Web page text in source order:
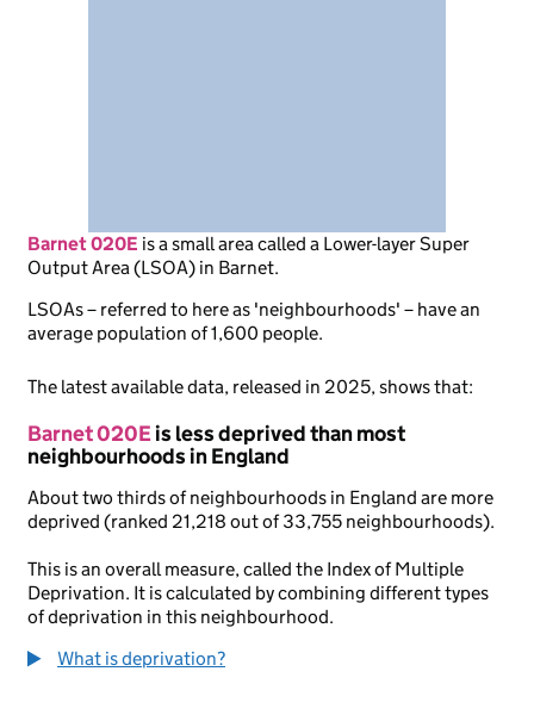
Barnet 020E isa small area called a Lower-layer Super
Output Area (LSOA) in Barnet.
LSOAs – referred to here as 'neighbourhoods' – have an
average population of 1,600 people.
The latest available data, released in 2025, shows that:
Barnet 020Eis less deprived than most
neighbourhoods in England
About two thirds of neighbourhoods in England are more
deprived (ranked 21,218 out of 33,755 neighbourhoods).
This is an overall measure, called the Index of Multiple
Deprivation. It is calculated by combining different types
of deprivation in this neighbourhood.
What is deprivation?